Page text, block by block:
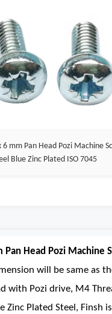
6 mm Pan Head Pozi Machine
Blue Zinc Plated ISO 7045
Pan Head Pozi Machine
will be same as
with Pozi drive, M4
Zinc Plated Steel, Finsh